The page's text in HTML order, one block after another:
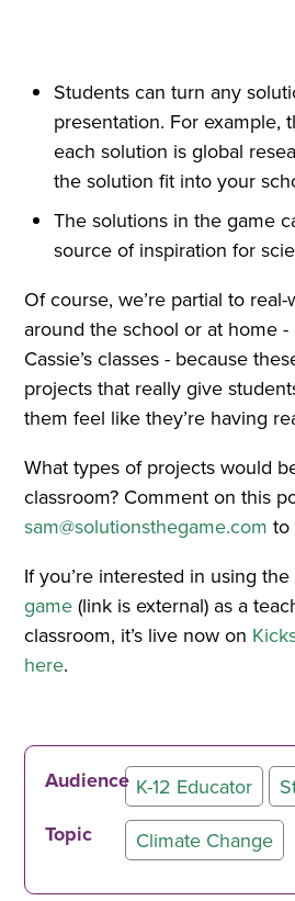
Students can turn any
presentation. For example,
each solution is global
the solution fit into your
The solutions in the game
source of inspiration for
Of course, we’re partial to
around the school or at home
Cassie’s classes - because
projects that really give
them feel like they’re having
What types of projects would
classroom? Comment on this
sam@solutionsthegame.com to
If you’re interested in using the
game (link is external) as a
classroom, it’s live now on
here.
Audience K-12 Educator
Topic Climate Change